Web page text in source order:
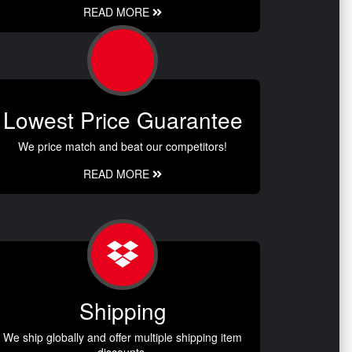
READ MORE
Lowest Price Guarantee
We price match and beat our competitors!
READ MORE
Shipping
We ship globally and offer multiple shipping item